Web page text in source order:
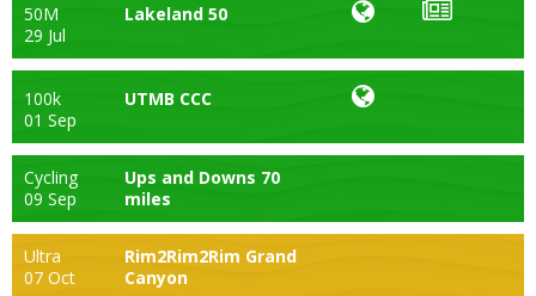
50M
29 Jul
Lakeland 50
100k
01 Sep
UTMB CCC
Cycling
09 Sep
Ups and Downs 70
miles
Ultra
07 Oct
Rim2Rim2Rim Grand
Canyon